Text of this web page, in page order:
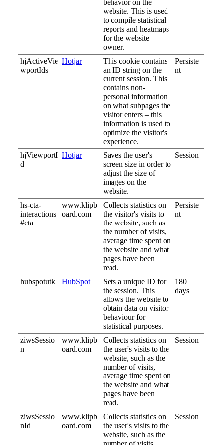
behavior on the
website. This is used
to compile statistical
reports and heatmaps
for the website
owner.
hjActiveVie
wportIds
Hotjar
This cookie contains
an ID string on the
current session. This
contains non-
personal information
on what subpages the
visitor enters – this
information is used to
optimize the visitor's
experience.
Persiste
nt
hjViewportI
d
Hotjar
Saves the user's
screen size in order to
adjust the size of
images on the
website.
Session
hs-cta-
interactions
#cta
www.klipb
oard.com
Collects statistics on
the visitor's visits to
the website, such as
the number of visits,
average time spent on
the website and what
pages have been
read.
Persiste
nt
hubspotutk HubSpot
Sets a unique ID for
the session. This
allows the website to
obtain data on visitor
behaviour for
statistical purposes.
180
days
ziwsSessio
n
www.klipb
oard.com
Collects statistics on
the user's visits to the
website, such as the
number of visits,
average time spent on
the website and what
pages have been
read.
Session
ziwsSessio
nId
www.klipb
oard.com
Collects statistics on
the user's visits to the
website, such as the
Session